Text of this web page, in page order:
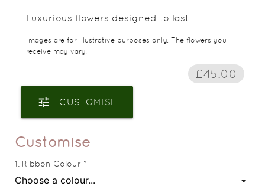
Luxurious flowers designed to last.
Images are for illustrative purposes only. The flowers you
receive may vary.
£45.00
tune CUSTOMISE
Customise
Ribbon Colour *